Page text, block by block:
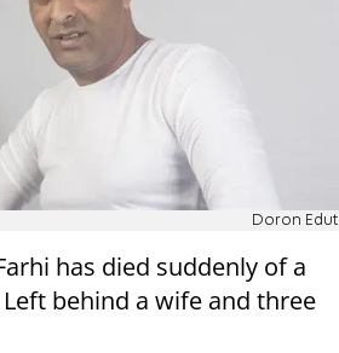
Doron Edut
has died suddenly of a
behind a wife and three